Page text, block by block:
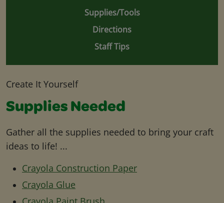
Supplies/Tools
Directions
Staff Tips
Create It Yourself
Supplies Needed
Gather all the supplies needed to bring your craft
ideas to life! ...
Crayola Construction Paper
Crayola Glue